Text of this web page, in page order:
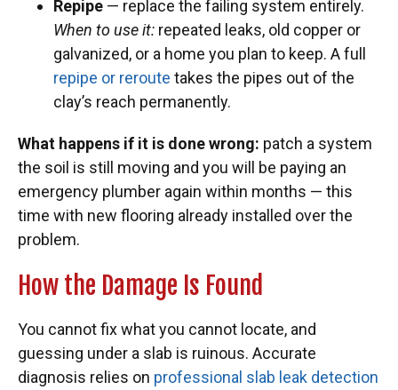
Repipe — replace the failing system entirely.
When to use it: repeated leaks, old copper or
galvanized, or a home you plan to keep. A full
repipe or reroute takes the pipes out of the
clay’s reach permanently.
What happens if it is done wrong: patch a system
the soil is still moving and you will be paying an
emergency plumber again within months — this
time with new flooring already installed over the
problem.
How the Damage Is Found
You cannot fix what you cannot locate, and
guessing under a slab is ruinous. Accurate
diagnosis relies on professional slab leak detection